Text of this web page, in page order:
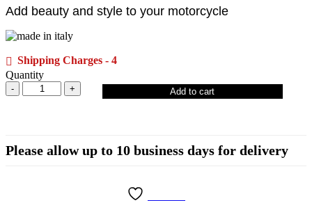
Add beauty and style to your motorcycle
Shipping Charges - 4
Quantity
Add to cart
Please allow up to 10 business days for delivery